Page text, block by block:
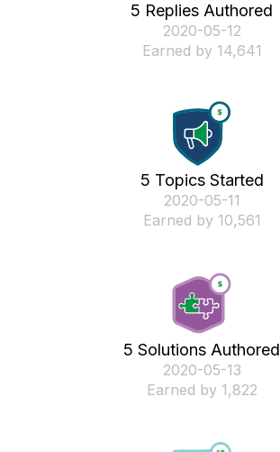
5 Replies Authored
‎2020-05-12
Earned by 14,641
5 Topics Started
‎2020-05-11
Earned by 10,561
5 Solutions Authored
‎2020-05-13
Earned by 1,822